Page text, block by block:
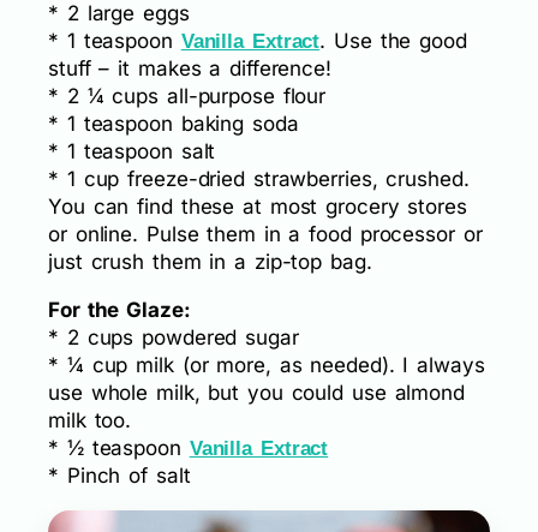
* 2 large eggs
* 1 teaspoon Vanilla Extract. Use the good
stuff – it makes a difference!
* 2 ¼ cups all-purpose flour
* 1 teaspoon baking soda
* 1 teaspoon salt
* 1 cup freeze-dried strawberries, crushed.
You can find these at most grocery stores
or online. Pulse them in a food processor or
just crush them in a zip-top bag.
For the Glaze:
* 2 cups powdered sugar
* ¼ cup milk (or more, as needed). I always
use whole milk, but you could use almond
milk too.
* ½ teaspoon Vanilla Extract
* Pinch of salt